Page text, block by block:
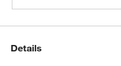
window)
Details